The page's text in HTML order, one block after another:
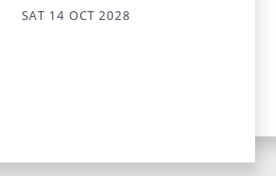
SAT 14 OCT 2028